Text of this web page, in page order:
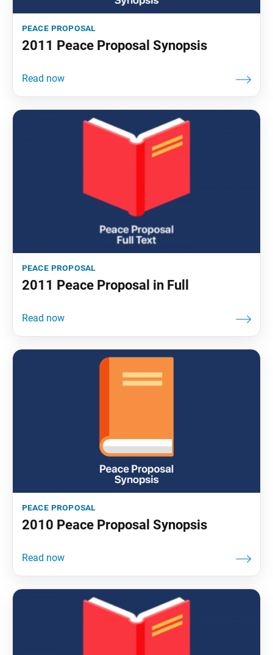
peace proposal
2011 Peace Proposal Synopsis
peace proposal
2011 Peace Proposal in Full
peace proposal
2010 Peace Proposal Synopsis